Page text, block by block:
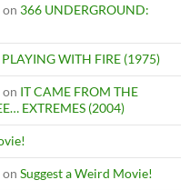
on 366 UNDERGROUND:
WITH FIRE (1975)
on IT CAME FROM THE
EXTREMES (2004)
on Suggest a Weird Movie!